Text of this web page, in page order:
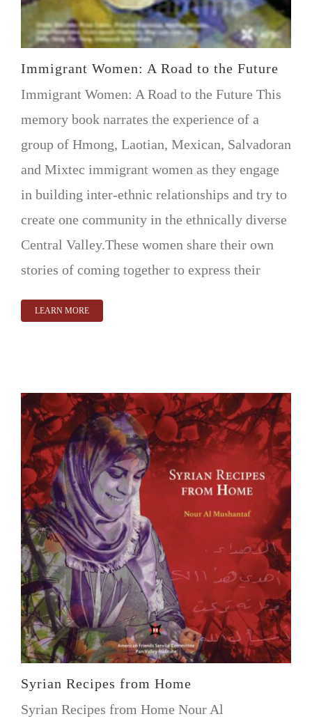
Immigrant Women: A Road to the Future
Immigrant Women: A Road to the Future This
memory book narrates the experience of a
group of Hmong, Laotian, Mexican, Salvadoran
and Mixtec immigrant women as they engage
in building inter-ethnic relationships and try to
create one community in the ethnically diverse
Central Valley.These women share their own
stories of coming together to express their
LEARN MORE
Syrian Recipes from Home
Syrian Recipes from Home Nour Al